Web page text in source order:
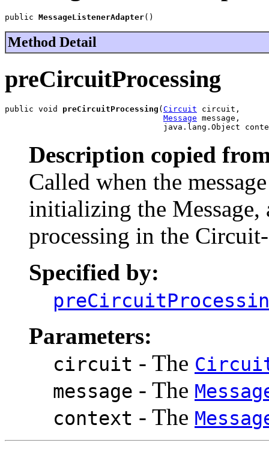
public MessageListenerAdapter()
Method Detail
preCircuitProcessing
public void preCircuitProcessing (Circuit circuit,
Message message,
java.lang.Object
Description copied
Called when the
initializing the Message,
processing in the
Specified by:
Parameters:
circuit - The
message - The
context - The